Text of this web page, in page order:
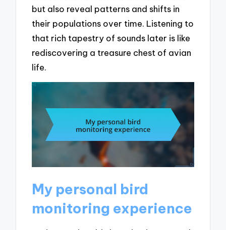
but also reveal patterns and shifts in
their populations over time. Listening to
that rich tapestry of sounds later is like
rediscovering a treasure chest of avian
life.
My personal bird
monitoring experience